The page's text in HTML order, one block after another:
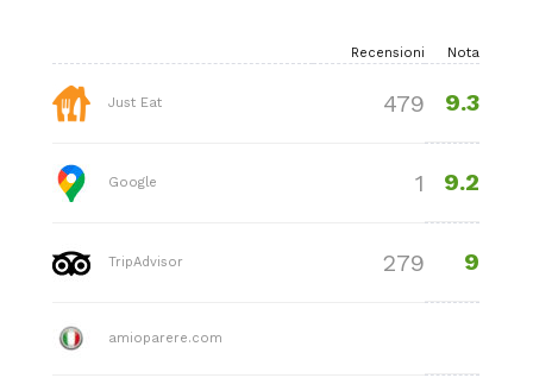
Recensioni Nota
Just Eat 479 9.3
Google 1 9.2
TripAdvisor 279 9
amioparere.com